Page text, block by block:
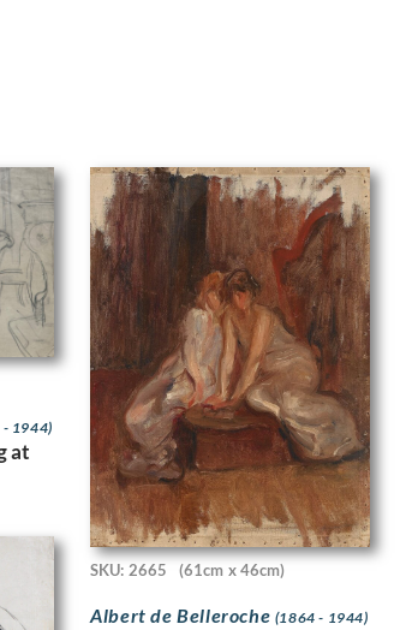
1944)
at
SKU: 2665 (61cm x 46cm)
Albert de Belleroche (1864 - 1944)